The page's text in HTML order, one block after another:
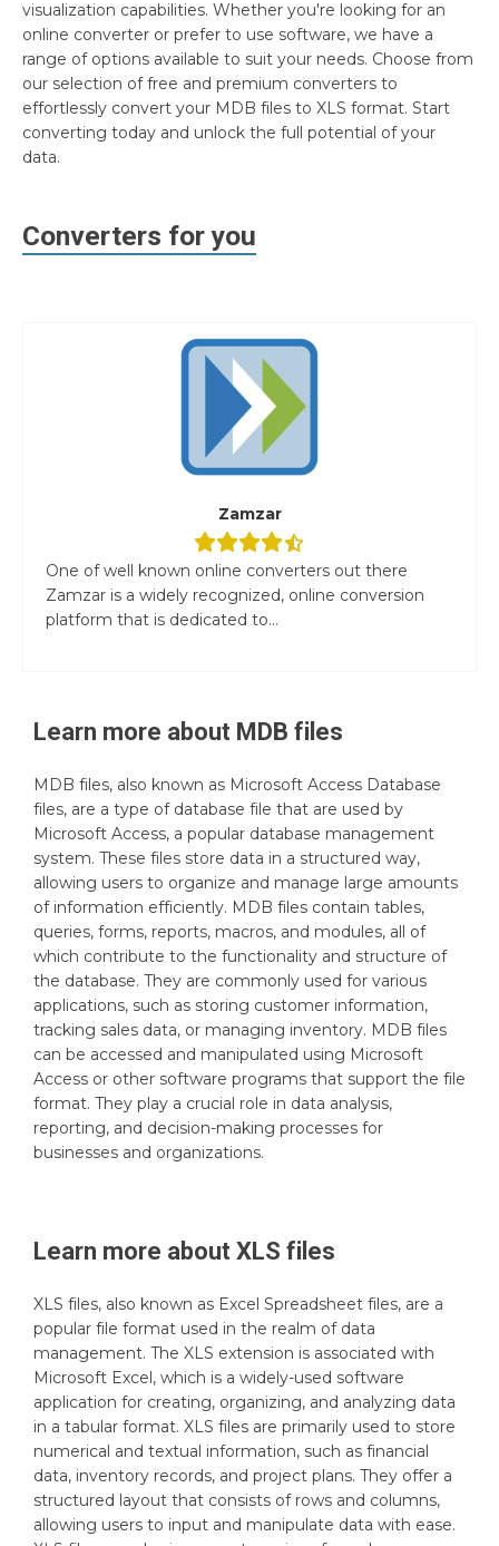
visualization capabilities. Whether you're looking for an
online converter or prefer to use software, we have a
range of options available to suit your needs. Choose from
our selection of free and premium converters to
effortlessly convert your MDB files to XLS format. Start
converting today and unlock the full potential of your
data.
Converters for you
Zamzar
One of well known online converters out there
Zamzar is a widely recognized, online conversion
platform that is dedicated to...
Learn more about MDB files
MDB files, also known as Microsoft Access Database
files, are a type of database file that are used by
Microsoft Access, a popular database management
system. These files store data in a structured way,
allowing users to organize and manage large amounts
of information efficiently. MDB files contain tables,
queries, forms, reports, macros, and modules, all of
which contribute to the functionality and structure of
the database. They are commonly used for various
applications, such as storing customer information,
tracking sales data, or managing inventory. MDB files
can be accessed and manipulated using Microsoft
Access or other software programs that support the file
format. They play a crucial role in data analysis,
reporting, and decision-making processes for
businesses and organizations.
Learn more about XLS files
XLS files, also known as Excel Spreadsheet files, are a
popular file format used in the realm of data
management. The XLS extension is associated with
Microsoft Excel, which is a widely-used software
application for creating, organizing, and analyzing data
in a tabular format. XLS files are primarily used to store
numerical and textual information, such as financial
data, inventory records, and project plans. They offer a
structured layout that consists of rows and columns,
allowing users to input and manipulate data with ease.